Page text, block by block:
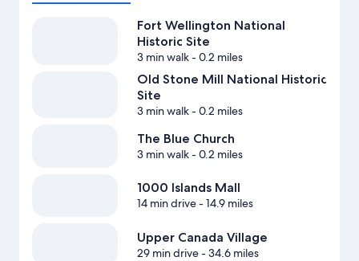
Fort Wellington National
Historic Site
3 min walk- 0.2 miles
Old Stone Mill National Historic
Site
3 min walk- 0.2 miles
The Blue Church
3 min walk- 0.2 miles
1000 Islands Mall
14 min drive- 14.9 miles
Upper Canada Village
29 min drive- 34.6 miles